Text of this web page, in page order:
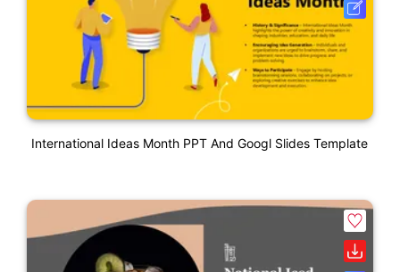
International Ideas Month PPT And Googl Slides Template